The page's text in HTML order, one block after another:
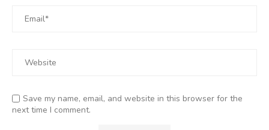
Save my name, email, and website in this browser for the
next time I comment.